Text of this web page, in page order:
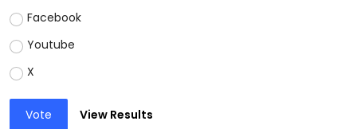
Facebook
Youtube
X
Vote View Results